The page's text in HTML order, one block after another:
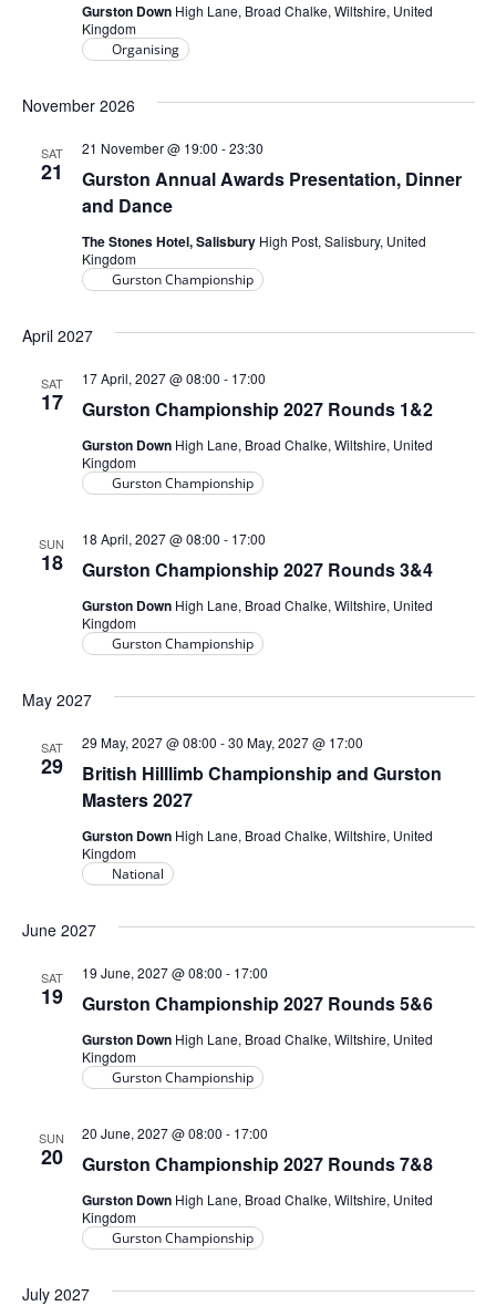
Gurston Down High Lane, Broad Chalke, Wiltshire, United
Kingdom
Organising
November 2026
SAT
21
Gurston Annual Awards Presentation, Dinner
and Dance
21 November @ 19:00 -23:30
The Stones Hotel, Salisbury High Post, Salisbury, United
Kingdom
Gurston Championship
April 2027
SAT
17 Gurston Championship 2027 Rounds 1&2
17 April, 2027 @ 08:00 - 17:00
Gurston Down High Lane, Broad Chalke, Wiltshire, United
Kingdom
Gurston Championship
SUN
18 Gurston Championship 2027 Rounds 3&4
18 April, 2027 @ 08:00 - 17:00
Gurston Down High Lane, Broad Chalke, Wiltshire, United
Kingdom
Gurston Championship
May 2027
SAT
29
British Hilllimb Championship and Gurston
Masters 2027
29 May, 2027 @ 08:00 -30 May, 2027 @ 17:00
Gurston Down High Lane, Broad Chalke, Wiltshire, United
Kingdom
National
June 2027
SAT
19 Gurston Championship 2027 Rounds 5&6
19 June, 2027 @ 08:00 - 17:00
Gurston Down High Lane, Broad Chalke, Wiltshire, United
Kingdom
Gurston Championship
SUN
20 Gurston Championship 2027 Rounds 7&8
20 June, 2027 @ 08:00 - 17:00
Gurston Down High Lane, Broad Chalke, Wiltshire, United
Kingdom
Gurston Championship
July 2027